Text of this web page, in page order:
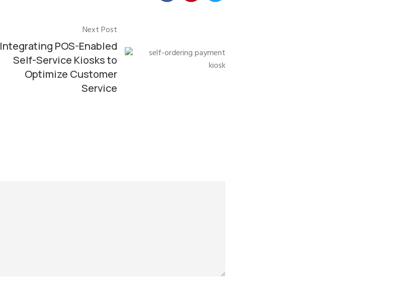
Next Post
Integrating POS-Enabled
Self-Service Kiosks to
Optimize Customer
Service